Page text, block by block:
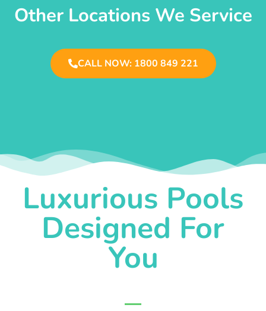
Other Locations We Service
CALL NOW: 1800 849 221
Luxurious Pools
Designed For
You